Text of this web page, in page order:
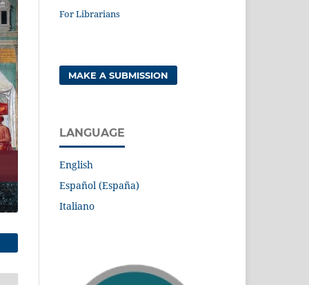
For Librarians
MAKE A SUBMISSION
LANGUAGE
English
Español (España)
Italiano